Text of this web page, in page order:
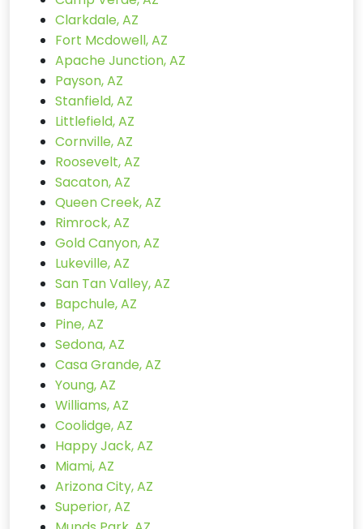
Clarkdale, AZ
Fort Mcdowell, AZ
Apache Junction, AZ
Payson, AZ
Stanfield, AZ
Littlefield, AZ
Cornville, AZ
Roosevelt, AZ
Sacaton, AZ
Queen Creek, AZ
Rimrock, AZ
Gold Canyon, AZ
Lukeville, AZ
San Tan Valley, AZ
Bapchule, AZ
Pine, AZ
Sedona, AZ
Casa Grande, AZ
Young, AZ
Williams, AZ
Coolidge, AZ
Happy Jack, AZ
Miami, AZ
Arizona City, AZ
Superior, AZ